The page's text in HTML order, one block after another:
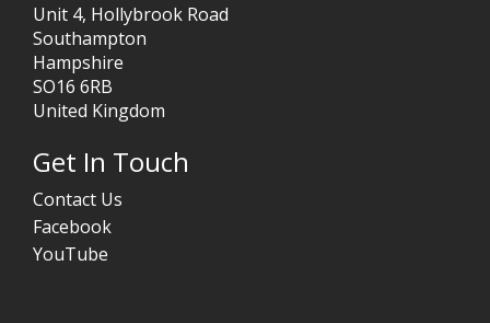
Unit 4, Hollybrook Road
Southampton
Hampshire
SO16 6RB
United Kingdom
Get In Touch
Contact Us
Facebook
YouTube